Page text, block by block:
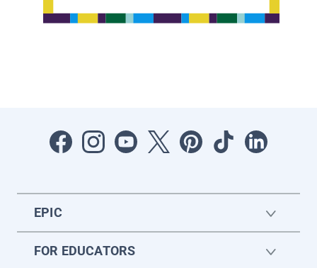
EPIC
FOR EDUCATORS